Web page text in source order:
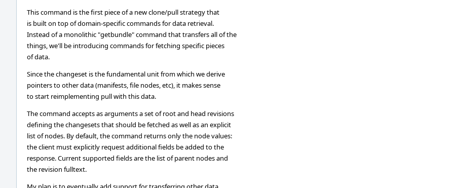
This command is the first piece of a new clone/pull strategy that
is built on top of domain-specific commands for data retrieval.
Instead of a monolithic "getbundle" command that transfers all of the
things, we'll be introducing commands for fetching specific pieces
of data.
Since the changeset is the fundamental unit from which we derive
pointers to other data (manifests, file nodes, etc), it makes sense
to start reimplementing pull with this data.
The command accepts as arguments a set of root and head revisions
defining the changesets that should be fetched as well as an explicit
list of nodes. By default, the command returns only the node values:
the client must explicitly request additional fields be added to the
response. Current supported fields are the list of parent nodes and
the revision fulltext.